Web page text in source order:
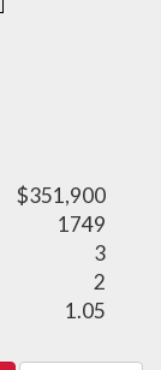
$351,900
1749
3
2
1.05